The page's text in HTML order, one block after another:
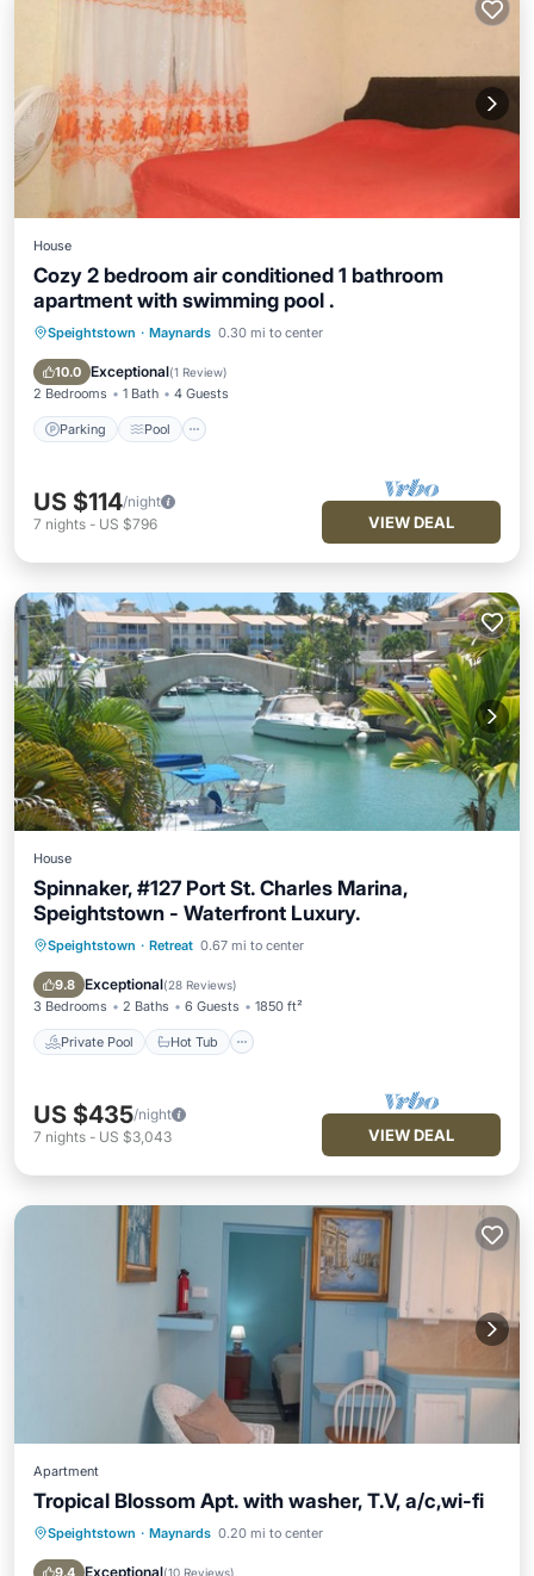
House
Cozy 2 bedroom air conditioned 1 bathroom
apartment with swimming pool .
Speightstown · Maynards 0.30 mi to center
10.0 Exceptional(1 Review)
2 Bedrooms 1 Bath 4 Guests
Parking Pool
Parking Pool
Kitchen
Air Conditioner
US $114/night
7 nights - US $796 VIEW DEAL
House
Spinnaker, #127 Port St. Charles Marina,
Speightstown - Waterfront Luxury.
Speightstown · Retreat 0.67 mi to center
9.8 Exceptional(28 Reviews)
3 Bedrooms 2 Baths 6 Guests 1850 ft²
Private Pool Hot Tub
Private Pool Hot Tub
Pool
US $435/night
7 nights - US $3,043 VIEW DEAL
Apartment
Tropical Blossom Apt. with washer, T.V, a/c,wi-fi
Speightstown · Maynards 0.20 mi to center
9.4 Exceptional(10 Reviews)
Oceanfront Hot Tub
Parking
Ocean View